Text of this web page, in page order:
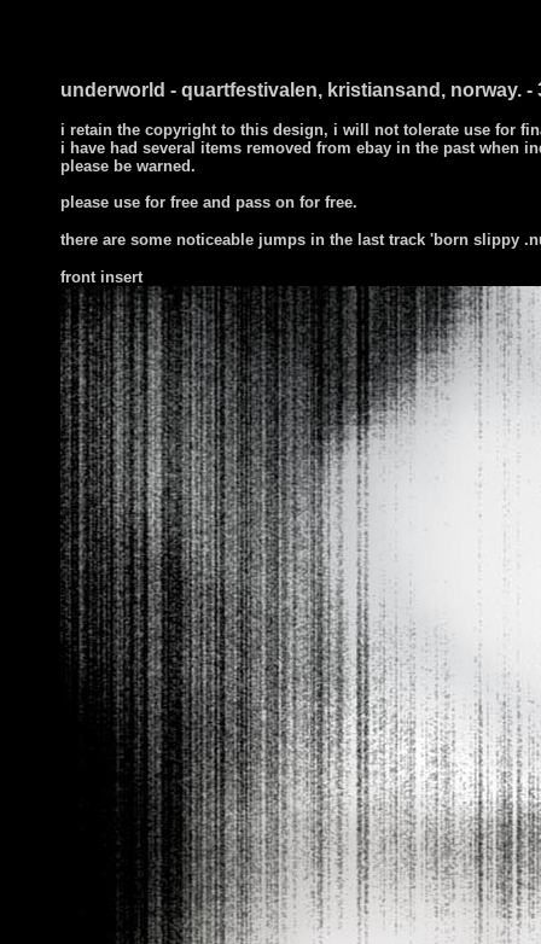
underworld - quartfestivalen, kristiansand, norway. -
i retain the copyright to this design, i will not tolerate use for
i have had several items removed from ebay in the past when
please be warned.
please use for free and pass on for free.
there are some noticeable jumps in the last track 'born slippy
frontinsert